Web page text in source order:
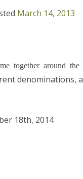
March 14, 2013
together around the
denominations,
18th, 2014